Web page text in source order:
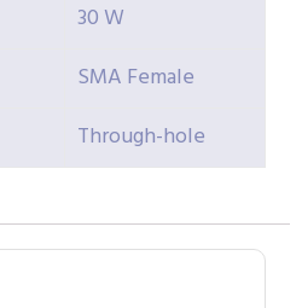
30 W
SMA Female
Through-hole